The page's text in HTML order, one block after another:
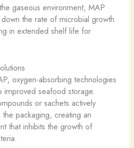
gaseous environment, MAP
the rate of microbial growth
in extended shelf life for
oxygen-absorbing technologies
improved seafood storage.
or sachets actively
packaging, creating an
that inhibits the growth of